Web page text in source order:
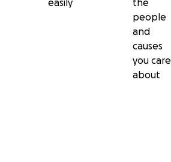
easily
the
people
and
causes
you care
about